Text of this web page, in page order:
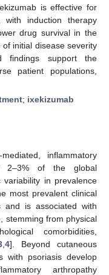
is effective for
with induction therapy
drug survival in the
initial disease severity
findings support the
patient populations,
; ixekizumab
inflammatory
2–3% of the global
variability in prevalence
most prevalent clinical
is associated with
stemming from physical
comorbidities,
, 4]. Beyond cutaneous
with psoriasis develop
arthropathy